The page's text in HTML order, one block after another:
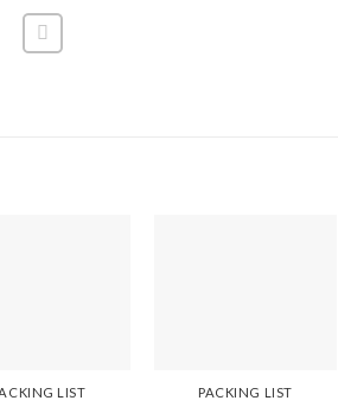
LIST PACKING LIST